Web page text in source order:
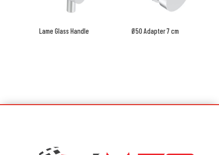
Lame Glass Handle Ø50 Adapter 7 cm